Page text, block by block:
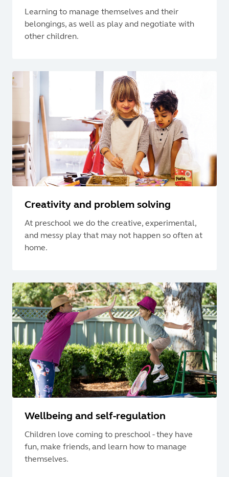
Learning to manage themselves and their
belongings, as well as play and negotiate with
other children.
Creativity and problem solving
At preschool we do the creative, experimental,
and messy play that may not happen so often at
home.
Wellbeing and self-regulation
Children love coming to preschool - they have
fun, make friends, and learn how to manage
themselves.